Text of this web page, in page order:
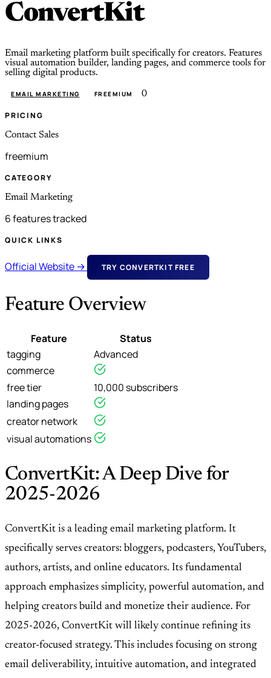
ConvertKit
Email marketing platform built specifically for creators. Features
visual automation builder, landing pages, and commerce tools for
selling digital products.
EMAIL MARKETING FREEMIUM 0
PRICING
Contact Sales
freemium
CATEGORY
Email Marketing
6 features tracked
QUICK LINKS
Official Website → TRY CONVERTKIT FREE
Feature Overview
Feature
Status
tagging
Advanced
commerce
free tier
10,000 subscribers
landing pages
creator network
visual automations
ConvertKit: A Deep Dive for
2025-2026
ConvertKit is a leading email marketing platform. It
specifically serves creators: bloggers, podcasters, YouTubers,
authors, artists, and online educators. Its fundamental
approach emphasizes simplicity, powerful automation, and
helping creators build and monetize their audience. For
2025-2026, ConvertKit will likely continue refining its
creator-focused strategy. This includes focusing on strong
email deliverability, intuitive automation, and integrated